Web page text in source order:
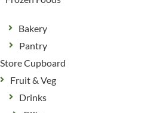
Bakery
Pantry
Store Cupboard
Fruit & Veg
Drinks